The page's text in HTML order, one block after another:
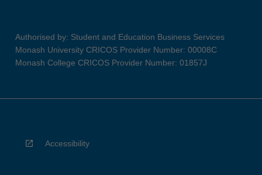
Authorised by: Student and Education Business Services
Monash University CRICOS Provider Number: 00008C
Monash College CRICOS Provider Number: 01857J
Accessibility